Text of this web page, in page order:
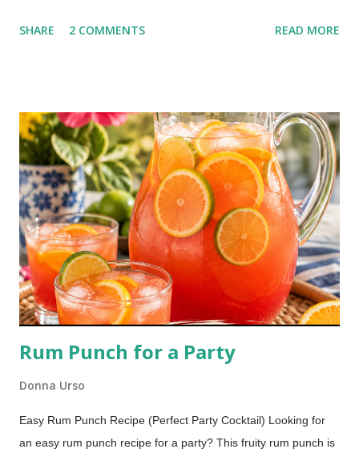
are looking for a dipping sauce that is a little more flavorful
SHARE 2 COMMENTS READ MORE
Rum Punch for a Party
Donna Urso
Easy Rum Punch Recipe (Perfect Party Cocktail) Looking for
an easy rum punch recipe for a party? This fruity rum punch is